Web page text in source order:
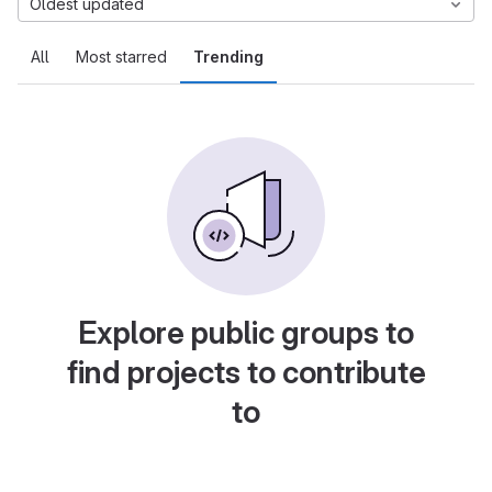
All Most starred Trending
Oldest updated
Explore public groups to
find projects to contribute
to